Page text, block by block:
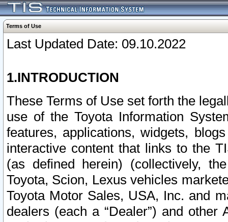
Terms of Use
Last Updated Date: 09.10.2022
1.INTRODUCTION
These Terms of Use set forth the
use of the Toyota Information
features, applications, widgets,
interactive content that links to the
(as defined herein) (collectively,
Toyota, Scion, Lexus vehicles
Toyota Motor Sales, USA, Inc. and
dealers (each a “Dealer”) and